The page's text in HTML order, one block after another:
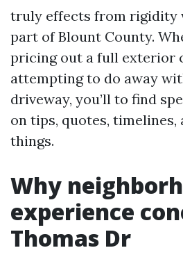
truly effects from rigidity
part of Blount County.
pricing out a full exterior
attempting to do away
driveway, you’ll to find
on tips, quotes, timelines,
things.
Why
experience
Thomas Dr